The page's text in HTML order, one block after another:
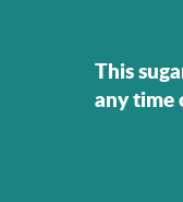
This
any time